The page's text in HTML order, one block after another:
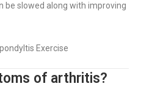
be slowed along with improving
of arthritis?